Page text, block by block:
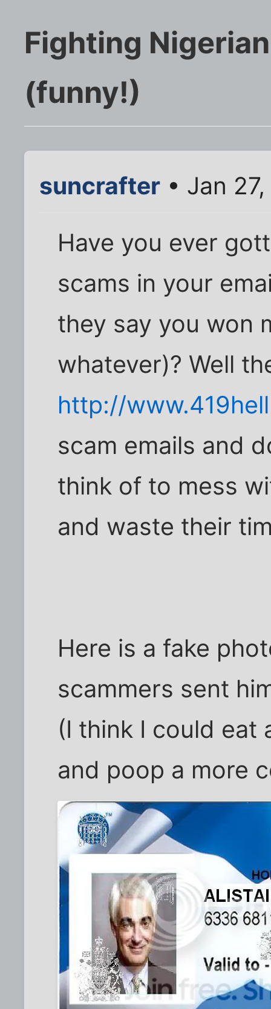
Fighting
(funny!)
suncrafter • Jan
Have you ever
scams in your
they say you won
whatever)? Well
http://
scam emails and
think of to mess
and waste their
Here is a fake
scammers sent
(I think I could eat
and poop a more